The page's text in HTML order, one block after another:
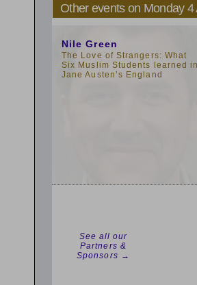
Other events on Monday 4
Nile Green
The Love of Strangers: What
Six Muslim Students learned in
Jane Austen’s England
See all our
Partners &
Sponsors →